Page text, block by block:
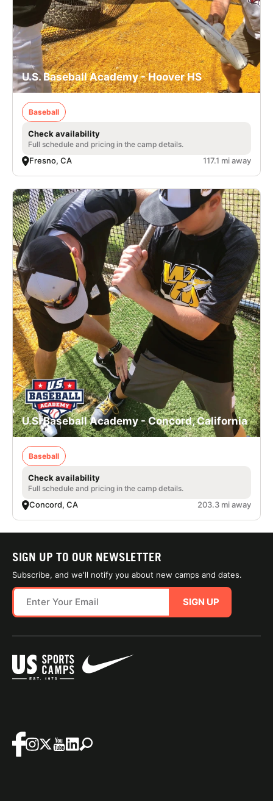
U.S. Baseball Academy - Hoover HS
Baseball
Check availability
Full schedule and pricing in the camp details.
Fresno, CA 117.1 mi away
U.S. Baseball Academy - Concord, California
Baseball
Check availability
Full schedule and pricing in the camp details.
Concord, CA 203.3 mi away
SIGN UP TO OUR NEWSLETTER
Subscribe, and we'll notify you about new camps and dates.
SIGN UP